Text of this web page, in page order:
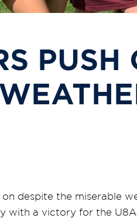
PUSH
despite the miserable
with a victory for the U8A